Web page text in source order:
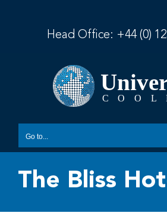
Head Office: +44 (0)
Go to...
The Bliss